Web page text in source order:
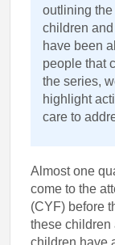
outlining
children
have been
people that
the series,
highlight
care to
Almost one
come to the
(CYF) before
these children
children have